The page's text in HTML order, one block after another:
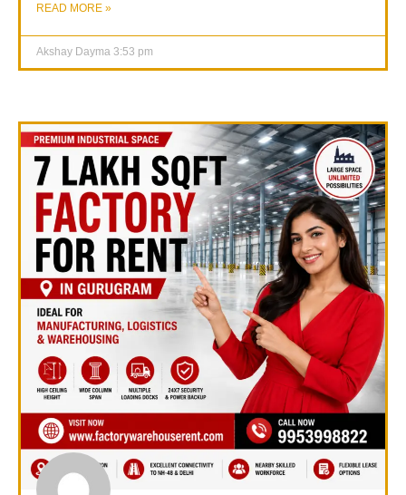
READ MORE »
Akshay Dayma 3:53 pm